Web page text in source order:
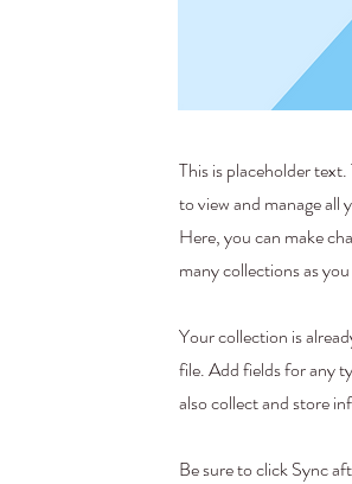
This is placeholder
to view and manage
Here, you can make
many collections as
Your collection is
file. Add fields for any
also collect and store
Be sure to click Sync